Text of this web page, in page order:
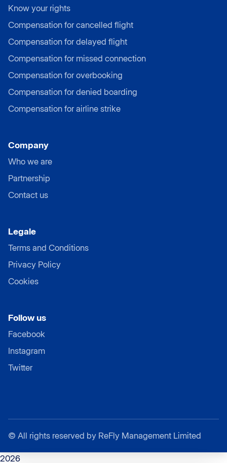
Know your rights
Compensation for cancelled flight
Compensation for delayed flight
Compensation for missed connection
Compensation for overbooking
Compensation for denied boarding
Compensation for airline strike
Company
Who we are
Partnership
Contact us
Legale
Terms and Conditions
Privacy Policy
Cookies
Follow us
Facebook
Instagram
Twitter
© All rights reserved by ReFly Management Limited
2026